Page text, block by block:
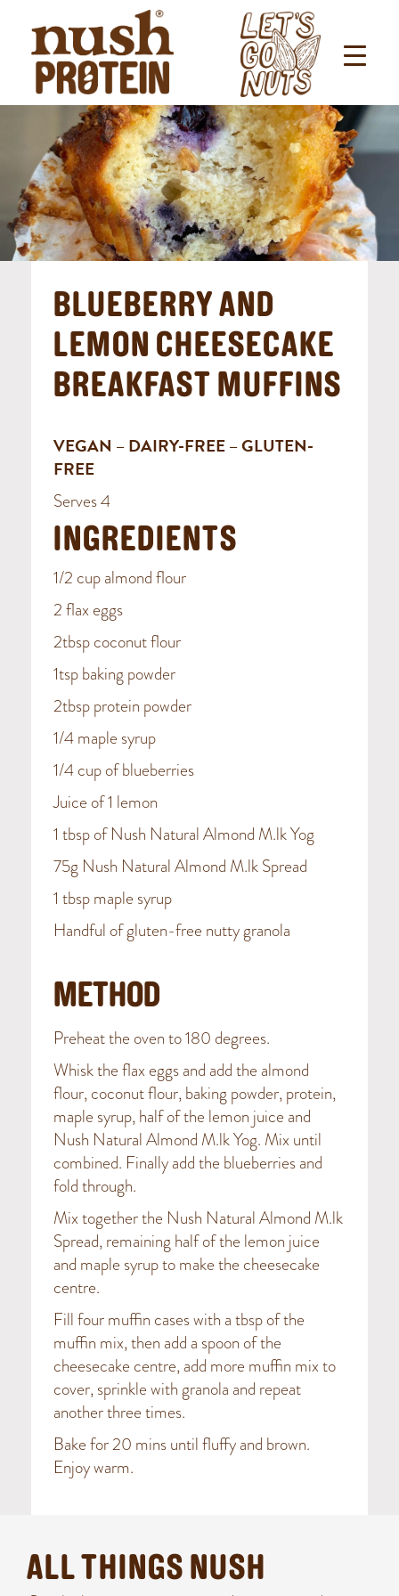
BLUEBERRY AND
LEMON CHEESECAKE
BREAKFAST MUFFINS
VEGAN – DAIRY-FREE – GLUTEN-
FREE
Serves 4
INGREDIENTS
1/2 cup almond flour
2 flax eggs
2tbsp coconut flour
1tsp baking powder
2tbsp protein powder
1/4 maple syrup
1/4 cup of blueberries
Juice of 1 lemon
1 tbsp of Nush Natural Almond M.lk Yog
75g Nush Natural Almond M.lk Spread
1 tbsp maple syrup
Handful of gluten-free nutty granola
METHOD
Preheat the oven to 180 degrees.
Whisk the flax eggs and add the almond
flour, coconut flour, baking powder, protein,
maple syrup, half of the lemon juice and
Nush Natural Almond M.lk Yog. Mix until
combined. Finally add the blueberries and
fold through.
Mix together the Nush Natural Almond M.lk
Spread, remaining half of the lemon juice
and maple syrup to make the cheesecake
centre.
Fill four muffin cases with a tbsp of the
muffin mix, then add a spoon of the
cheesecake centre, add more muffin mix to
cover, sprinkle with granola and repeat
another three times.
Bake for 20 mins until fluffy and brown.
Enjoy warm.
ALL THINGS NUSH